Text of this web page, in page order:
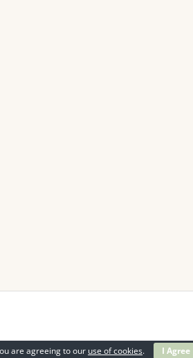
are agreeing to our use of cookies. I Agree